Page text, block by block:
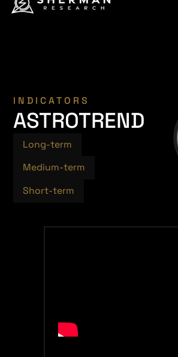
INDICATORS
ASTROTREND
Long-term
Medium-term
Short-term